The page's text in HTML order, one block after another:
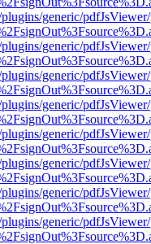
generic/
generic/
generic/
generic/
generic/
generic/
generic/
generic/